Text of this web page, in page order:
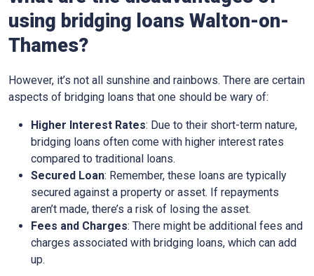
using bridging loans Walton-on-
Thames?
However, it’s not all sunshine and rainbows. There are certain
aspects of bridging loans that one should be wary of:
Higher Interest Rates: Due to their short-term nature,
bridging loans often come with higher interest rates
compared to traditional loans.
Secured Loan: Remember, these loans are typically
secured against a property or asset. If repayments
aren’t made, there’s a risk of losing the asset.
Fees and Charges: There might be additional fees and
charges associated with bridging loans, which can add
up.